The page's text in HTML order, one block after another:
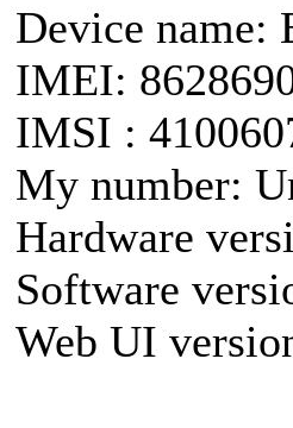
Device name:
IMEI:
IMSI :
My number:
Hardware
Software
Web UI